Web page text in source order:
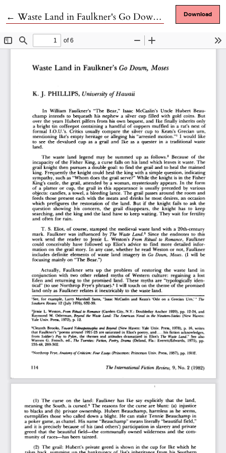
← Return to Article Details
Waste Land in Faulkner's Go Down, Moses Download